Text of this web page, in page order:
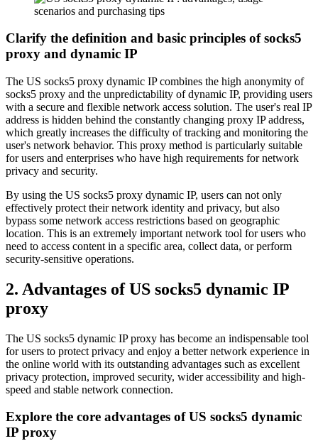
Clarify the definition and basic principles of socks5
proxy and dynamic IP
The US socks5 proxy dynamic IP combines the high anonymity of
socks5 proxy and the unpredictability of dynamic IP, providing users
with a secure and flexible network access solution. The user's real IP
address is hidden behind the constantly changing proxy IP address,
which greatly increases the difficulty of tracking and monitoring the
user's network behavior. This proxy method is particularly suitable
for users and enterprises who have high requirements for network
privacy and security.
By using the US socks5 proxy dynamic IP, users can not only
effectively protect their network identity and privacy, but also
bypass some network access restrictions based on geographic
location. This is an extremely important network tool for users who
need to access content in a specific area, collect data, or perform
security-sensitive operations.
2. Advantages of US socks5 dynamic IP
proxy
The US socks5 dynamic IP proxy has become an indispensable tool
for users to protect privacy and enjoy a better network experience in
the online world with its outstanding advantages such as excellent
privacy protection, improved security, wider accessibility and high-
speed and stable network connection.
Explore the core advantages of US socks5 dynamic
IP proxy